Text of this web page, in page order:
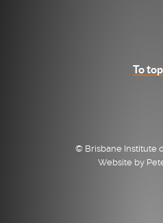
To top
© Brisbane Institute